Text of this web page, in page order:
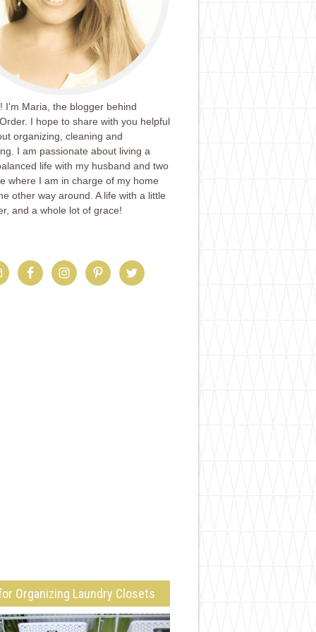
I'm Maria, the blogger behind
I hope to share with you helpful
organizing, cleaning and
I am passionate about living a
life with my husband and two
where I am in charge of my home
other way around. A life with a little
and a whole lot of grace!
Organizing Laundry Closets